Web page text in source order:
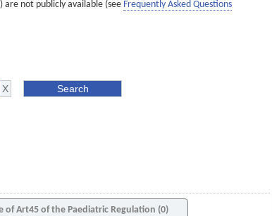
are not publicly available (see Frequently Asked Questions
of Art45 of the Paediatric Regulation (0)